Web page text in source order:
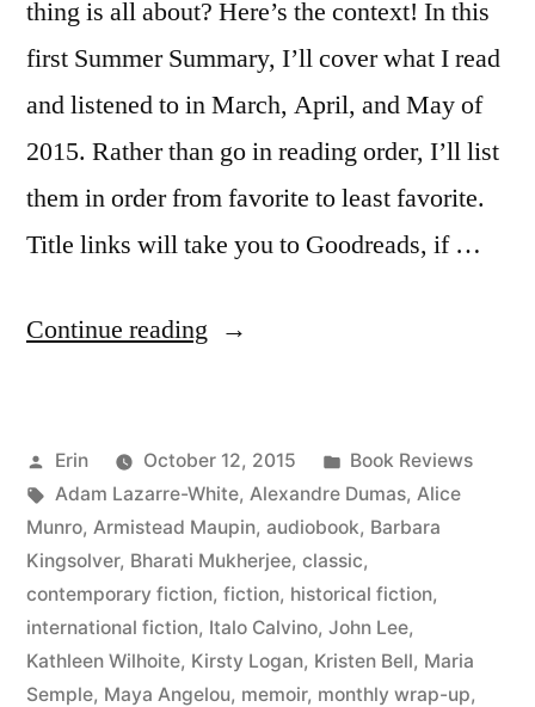
thing is all about? Here’s the context! In this
first Summer Summary, I’ll cover what I read
and listened to in March, April, and May of
2015. Rather than go in reading order, I’ll list
them in order from favorite to least favorite.
Title links will take you to Goodreads, if …
Continue reading “Summer
to
May
2015”
Posted
by
Erin October 12, 2015
Posted
in
Book Reviews
Tags:
Adam Lazarre-White, Alexandre Dumas, Alice
Munro, Armistead Maupin, audiobook, Barbara
Kingsolver, Bharati Mukherjee, classic,
contemporary fiction, fiction, historical fiction,
international fiction, Italo Calvino, John Lee,
Kathleen Wilhoite, Kirsty Logan, Kristen Bell, Maria
Semple, Maya Angelou, memoir, monthly wrap-up,